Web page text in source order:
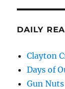
DAILY
Clayton
Days of
Gun